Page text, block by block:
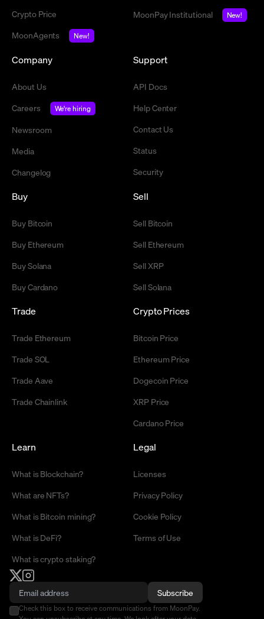
Crypto Price
MoonAgents
New!
MoonPay Institutional
New!
Company
About Us
Careers
We're hiring
Newsroom
Media
Changelog
Support
API Docs
Help Center
Contact Us
Status
Security
Buy
Buy Bitcoin
Buy Ethereum
Buy Solana
Buy Cardano
Sell
Sell Bitcoin
Sell Ethereum
Sell XRP
Sell Solana
Trade
Trade Ethereum
Trade SOL
Trade Aave
Trade Chainlink
Crypto Prices
Bitcoin Price
Ethereum Price
Dogecoin Price
XRP Price
Cardano Price
Learn
What is Blockchain?
What are NFTs?
What is Bitcoin mining?
What is DeFi?
What is crypto staking?
Legal
Licenses
Privacy Policy
Cookie Policy
Terms of Use
Subscribe
Check this box to receive communications from MoonPay.